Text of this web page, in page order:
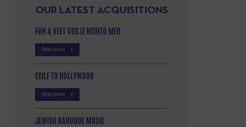
OUR LATEST ACQUISITIONS
FUN A VELT VOS IZ NISHTO MER
Read more
EXILE TO HOLLYWOOD
Read more
JEWISH BAROQUE MUSIC